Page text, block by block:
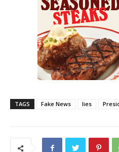
TAGS Fake News lies